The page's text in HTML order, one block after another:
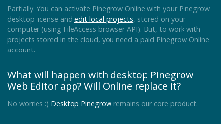
Partially. You can activate Pinegrow Online with your Pinegrow
desktop license and edit local projects, stored on your
computer (using FileAccess browser API). But, to work with
projects stored in the cloud, you need a paid Pinegrow Online
account.
What will happen with desktop Pinegrow
Web Editor app? Will Online replace it?
No worries :) Desktop Pinegrow remains our core product.